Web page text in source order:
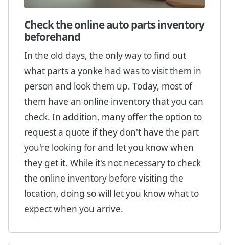
Check the online auto parts inventory
beforehand
In the old days, the only way to find out
what parts a yonke had was to visit them in
person and look them up. Today, most of
them have an online inventory that you can
check. In addition, many offer the option to
request a quote if they don't have the part
you're looking for and let you know when
they get it. While it's not necessary to check
the online inventory before visiting the
location, doing so will let you know what to
expect when you arrive.